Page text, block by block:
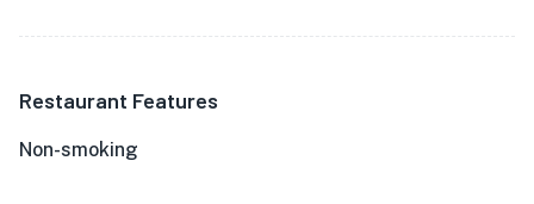
Restaurant Features
Non-smoking